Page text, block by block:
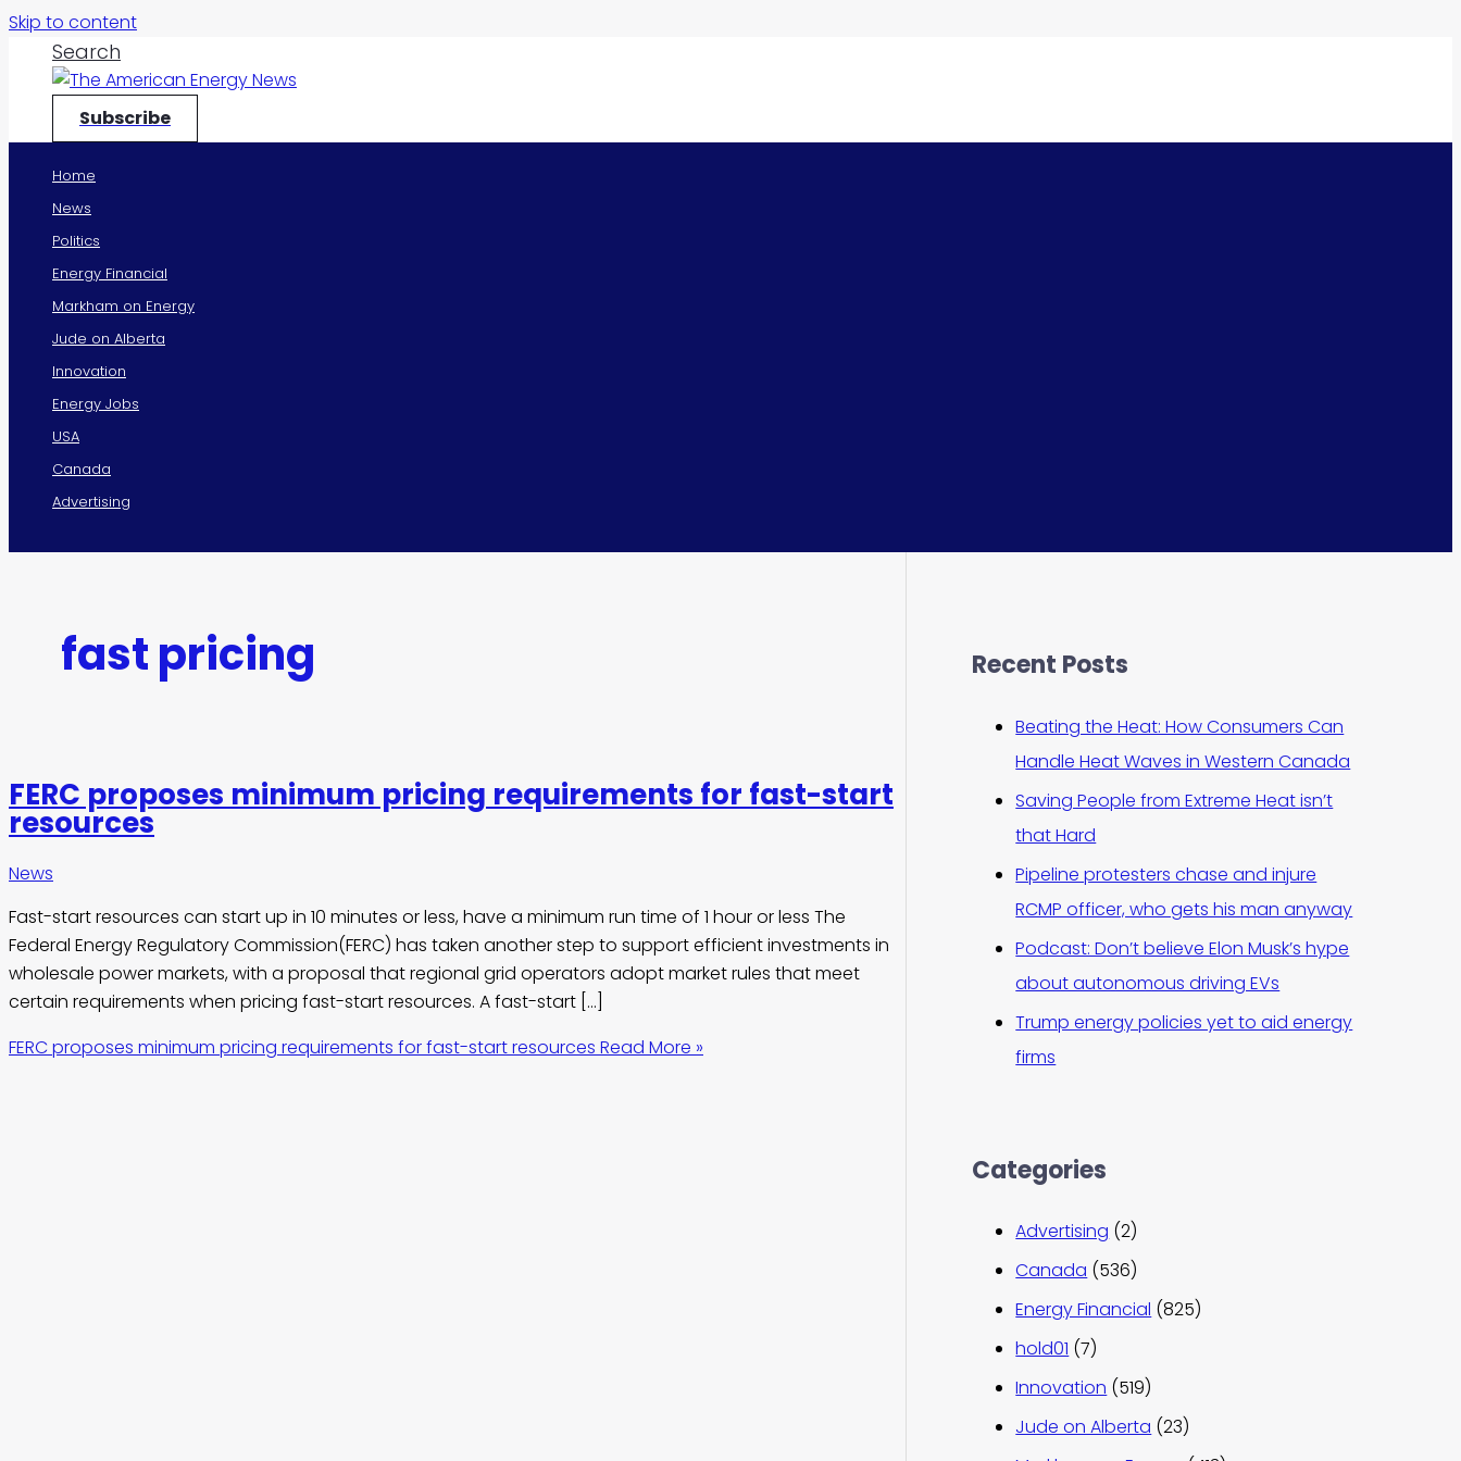
Skip to content
Search
Subscribe
Home
News
Politics
Energy Financial
Markham on Energy
Jude on Alberta
Innovation
Energy Jobs
USA
Canada
Advertising
fast pricing
FERC proposes minimum pricing requirements for fast-start
resources
News
Fast-start resources can start up in 10 minutes or less, have a minimum run time of 1 hour or less The
Federal Energy Regulatory Commission(FERC) has taken another step to support efficient investments in
wholesale power markets, with a proposal that regional grid operators adopt market rules that meet
certain requirements when pricing fast-start resources. A fast-start […]
FERC proposes minimum pricing requirements for fast-start resources Read More »
Recent Posts
Beating the Heat: How Consumers Can
Handle Heat Waves in Western Canada
Saving People from Extreme Heat isn’t
that Hard
Pipeline protesters chase and injure
RCMP officer, who gets his man anyway
Podcast: Don’t believe Elon Musk’s hype
about autonomous driving EVs
Trump energy policies yet to aid energy
firms
Categories
Advertising (2)
Canada (536)
Energy Financial (825)
hold01 (7)
Innovation (519)
Jude on Alberta (23)